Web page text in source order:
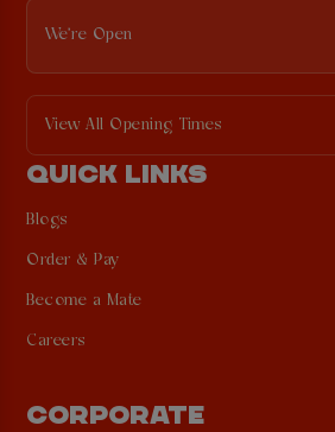
We're Open
View All Opening Times
QUICK LINKS
Blogs
Order & Pay
Become a Mate
Careers
CORPORATE